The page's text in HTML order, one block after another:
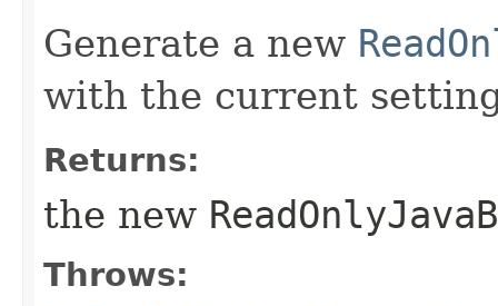
Generate a new
with the current
Returns:
the new
Throws: